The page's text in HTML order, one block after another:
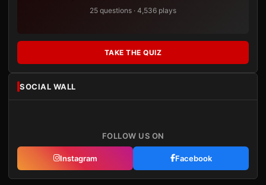
25 questions · 4,536 plays
TAKE THE QUIZ
SOCIAL WALL
FOLLOW US ON
Instagram Facebook